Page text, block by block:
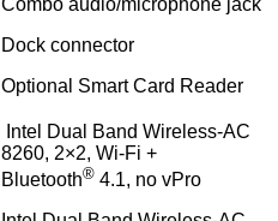
Dock connector
Optional Smart Card Reader
Intel Dual Band Wireless-AC
8260, 2×2, Wi-Fi +
Bluetooth® 4.1, no vPro